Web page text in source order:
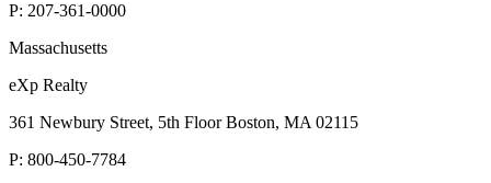
P: 207-361-0000
Massachusetts
eXp Realty
361 Newbury Street, 5th Floor Boston, MA 02115
P: 800-450-7784